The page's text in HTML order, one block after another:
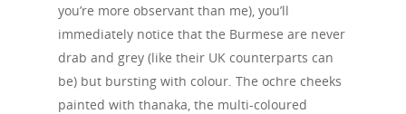
you’re more observant than me), you’ll
immediately notice that the Burmese are never
drab and grey (like their UK counterparts can
be) but bursting with colour. The ochre cheeks
painted with thanaka, the multi-coloured